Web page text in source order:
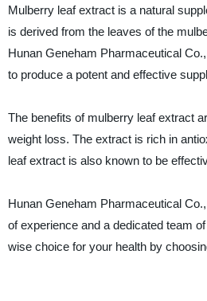
Mulberry leaf extract is a natural
is derived from the leaves of the
Hunan Geneham Pharmaceutical
to produce a potent and effective
The benefits of mulberry leaf extract
weight loss. The extract is rich in
leaf extract is also known to be
Hunan Geneham Pharmaceutical
of experience and a dedicated team
wise choice for your health by